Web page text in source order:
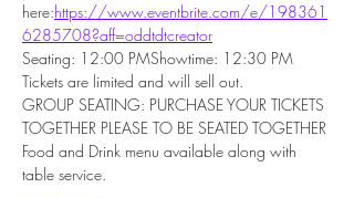
here:https://www.eventbrite.com/e/198361
6285708?aff=oddtdtcreator
Seating: 12:00 PMShowtime: 12:30 PM
Tickets are limited and will sell out.
GROUP SEATING: PURCHASE YOUR TICKETS
TOGETHER PLEASE TO BE SEATED TOGETHER
Food and Drink menu available along with
table service.